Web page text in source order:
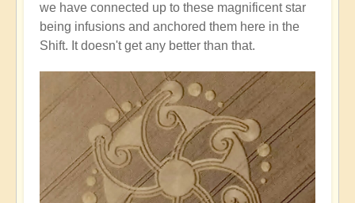
we have connected up to these magnificent star
being infusions and anchored them here in the
Shift. It doesn't get any better than that.